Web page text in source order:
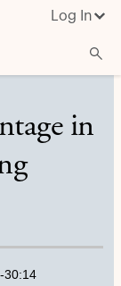
Log In
in
Remaining
-30:14